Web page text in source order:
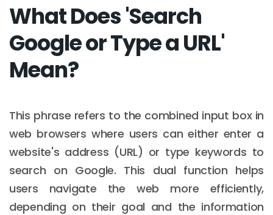
What Does 'Search
Google or Type a URL'
Mean?
This phrase refers to the combined input box in
web browsers where users can either enter a
website's address (URL) or type keywords to
search on Google. This dual function helps
users navigate the web more efficiently,
depending on their goal and the information